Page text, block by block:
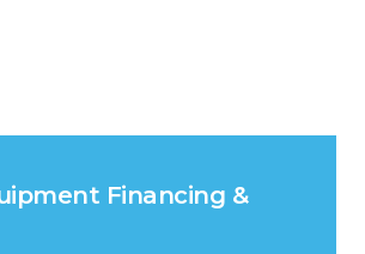
Financing &